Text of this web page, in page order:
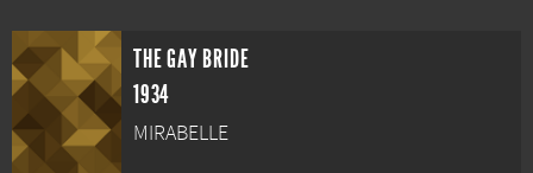
THE GAY BRIDE
1934
MIRABELLE